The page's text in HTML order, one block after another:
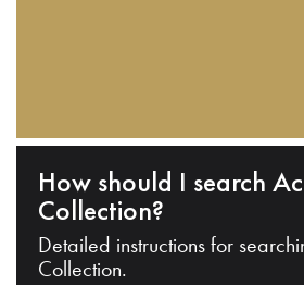
How should I search
Collection?
Detailed instructions for
Collection.